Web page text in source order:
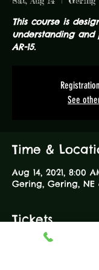
This course is
understanding
AR-15.
See
Time &
Aug 14, 2021, 8:00
Gering, Gering, NE
Tickets